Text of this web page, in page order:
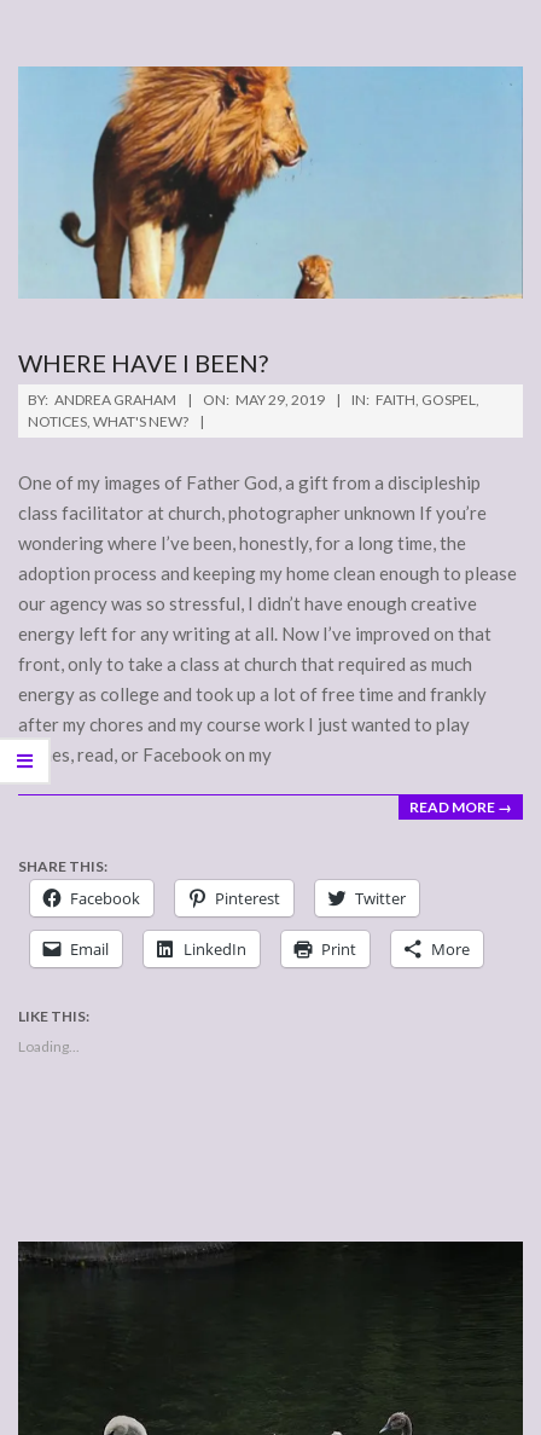
WHERE HAVE I BEEN?
2019-
05-
BY: ANDREA GRAHAM ON: MAY 29, 2019 IN: FAITH GOSPEL
NOTICES WHAT'S NEW?
One of my images of Father God, a gift from a discipleship
class facilitator at church, photographer unknown If you’re
wondering where I’ve been, honestly, for a long time, the
adoption process and keeping my home clean enough to please
our agency was so stressful, I didn’t have enough creative
energy left for any writing at all. Now I’ve improved on that
front, only to take a class at church that required as much
energy as college and took up a lot of free time and frankly
after my chores and my course work I just wanted to play
games, read, or Facebook on my
READ MORE →
SHARE THIS:
Facebook Pinterest Twitter
Email LinkedIn Print More
LIKE THIS:
Loading...